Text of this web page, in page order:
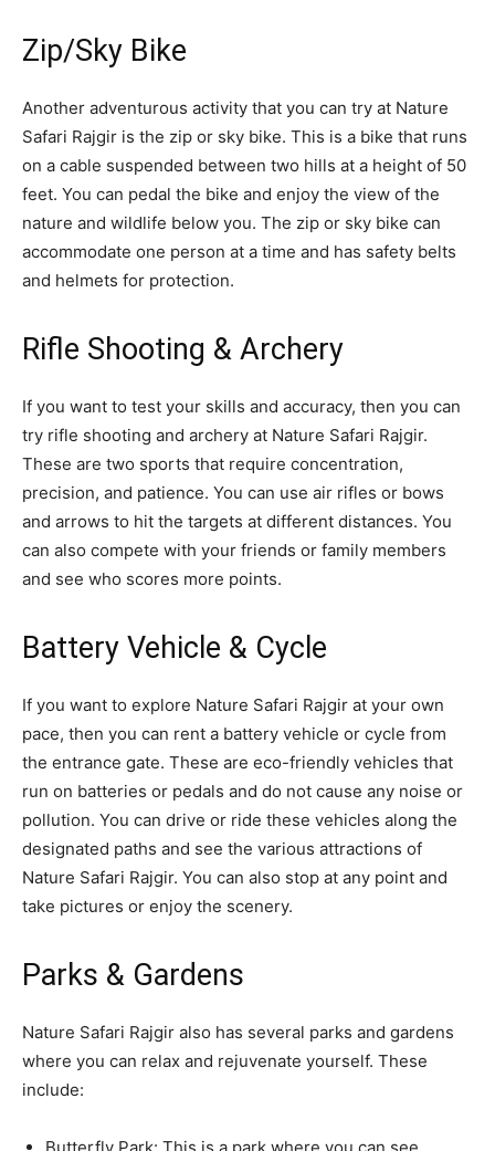
Zip/Sky Bike
Another adventurous activity that you can try at Nature
Safari Rajgir is the zip or sky bike. This is a bike that runs
on a cable suspended between two hills at a height of 50
feet. You can pedal the bike and enjoy the view of the
nature and wildlife below you. The zip or sky bike can
accommodate one person at a time and has safety belts
and helmets for protection.
Rifle Shooting & Archery
If you want to test your skills and accuracy, then you can
try rifle shooting and archery at Nature Safari Rajgir.
These are two sports that require concentration,
precision, and patience. You can use air rifles or bows
and arrows to hit the targets at different distances. You
can also compete with your friends or family members
and see who scores more points.
Battery Vehicle & Cycle
If you want to explore Nature Safari Rajgir at your own
pace, then you can rent a battery vehicle or cycle from
the entrance gate. These are eco-friendly vehicles that
run on batteries or pedals and do not cause any noise or
pollution. You can drive or ride these vehicles along the
designated paths and see the various attractions of
Nature Safari Rajgir. You can also stop at any point and
take pictures or enjoy the scenery.
Parks & Gardens
Nature Safari Rajgir also has several parks and gardens
where you can relax and rejuvenate yourself. These
include:
Butterfly Park: This is a park where you can see